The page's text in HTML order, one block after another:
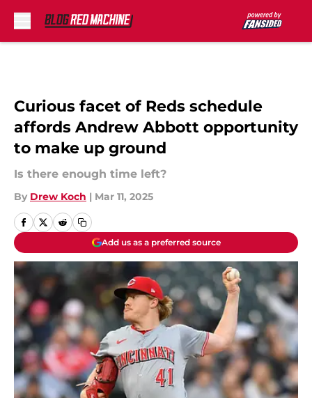
Curious facet of Reds schedule
affords Andrew Abbott opportunity
to make up ground
Is there enough time left?
By Drew Koch | Mar 11, 2025
Add us as a preferred source